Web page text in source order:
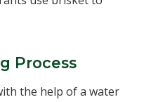
Process
the help of a water